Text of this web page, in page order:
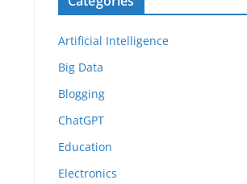
Artificial Intelligence
Big Data
Blogging
ChatGPT
Education
Electronics